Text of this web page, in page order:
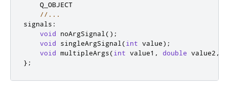
    Q_OBJECT
//...
signals :
void noArgSignal ();
void singleArgSignal (int value);
void multipleArgs(int value1 , double value2 ,
};